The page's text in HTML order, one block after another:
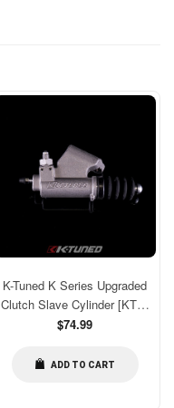
K-Tuned K Series Upgraded
Clutch Slave Cylinder [KTD-
CLK-KSS]
Regular
$74.99
ADD TO CART